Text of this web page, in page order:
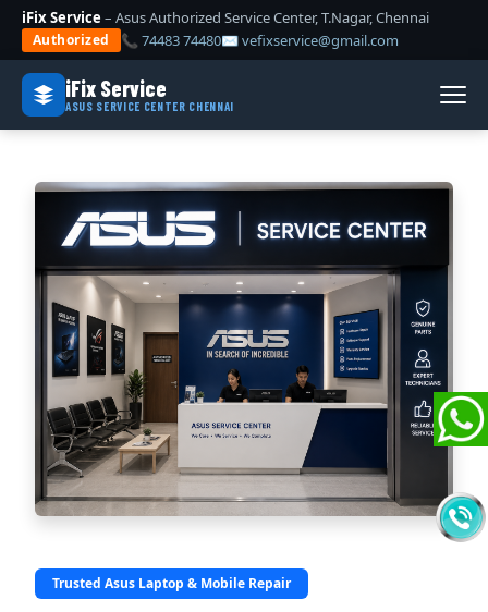
iFix Service – Asus Authorized Service Center, T.Nagar, Chennai
Authorized 📞 74483 74480✉ vefixservice@gmail.com
iFix Service
ASUS SERVICE CENTER CHENNAI
Trusted Asus Laptop & Mobile Repair